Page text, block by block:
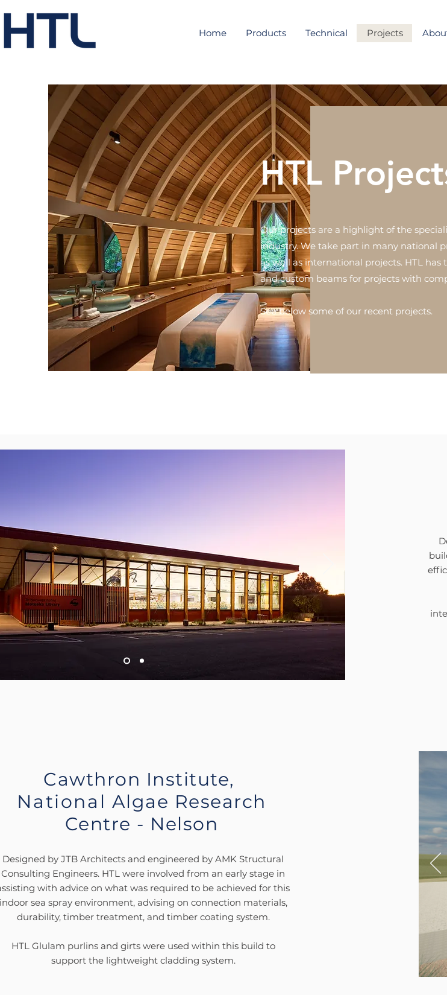
Home Products Technical Projects
HTL
Our projects are a highlight of the
industry. We take part in many national
as well as international projects. HTL
and custom beams for projects with
See below some of our recent projects.
Cawthron Institute,
National Algae Research
Centre - Nelson
Designed by JTB Architects and engineered by AMK Structural
Consulting Engineers. HTL were involved from an early stage in
with advice on what was required to be achieved for this
sea spray environment, advising on connection materials,
durability, timber treatment, and timber coating system.
HTL Glulam purlins and girts were used within this build to
support the lightweight cladding system.